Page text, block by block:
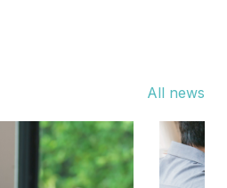
All news